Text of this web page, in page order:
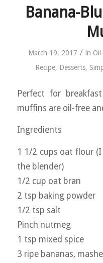
Banana-
March 19, 2017 / in
Recipe, Desserts,
Perfect for
muffins are oil-free
Ingredients
1 1/2 cups oat flour
the blender)
1/2 cup oat bran
2 tsp baking powder
1/2 tsp salt
Pinch nutmeg
1 tsp mixed spice
3 ripe bananas,